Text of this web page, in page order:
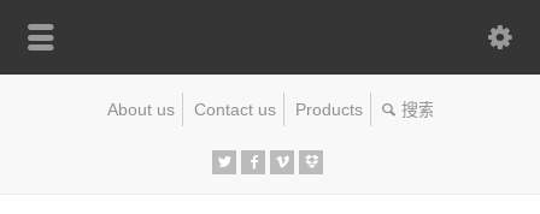
About us Contact us Products